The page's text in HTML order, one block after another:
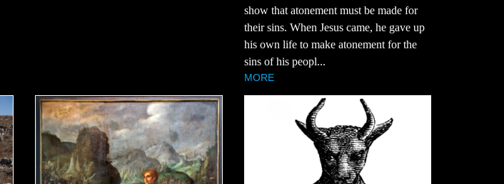
show that atonement must be made for
their sins. When Jesus came, he gave up
his own life to make atonement for the
sins of his peopl...
MORE